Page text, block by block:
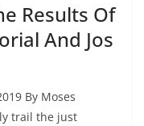
Results Of
And Jos
By Moses
trail the just